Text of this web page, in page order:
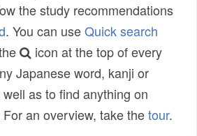
the study recommendations
. You can useQuick search
icon at the top of every
Japanese word, kanji or
as to find anything on
an overview, take thetour.